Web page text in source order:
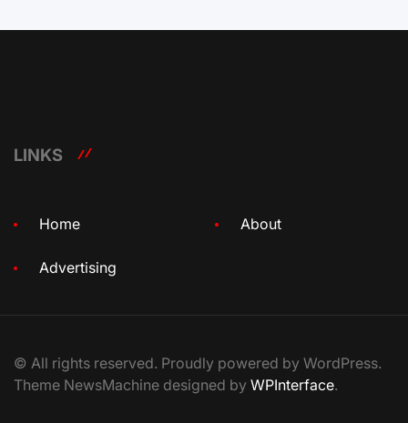
LINKS
Home About
Advertising
© All rights reserved. Proudly powered by WordPress.
Theme NewsMachine designed by WPInterface.